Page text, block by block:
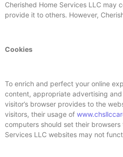
Cherished Home Services LLC
provide it to others. However,
Cookies
To enrich and perfect your online
content, appropriate advertising
visitor’s browser provides to the
visitors, their usage of
computers should set their
Services LLC websites may not